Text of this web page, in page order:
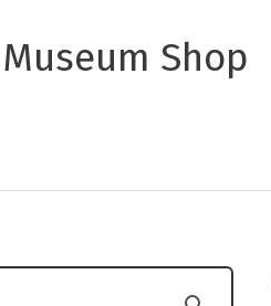
Shop